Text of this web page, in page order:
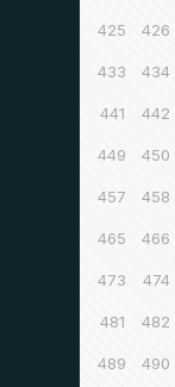
425 426
433 434
441 442
449 450
457 458
465 466
473 474
481 482
489 490